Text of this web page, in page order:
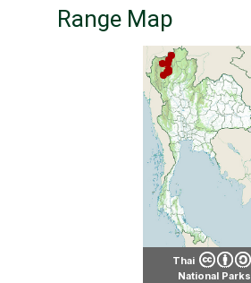
Range Map
Thai
National Parks